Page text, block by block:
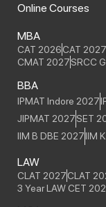
Online Courses
MBA
CAT 2026CAT 2027
CMAT 2027SRCC
BBA
IPMAT Indore 2027
JIPMAT 2027SET
IIM B DBE 2027IIM
LAW
CLAT 2027CLAT
3 Year LAW CET